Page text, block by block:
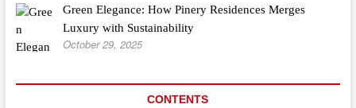
Green Elegance: How Pinery Residences Merges
Luxury with Sustainability
October 29, 2025
CONTENTS